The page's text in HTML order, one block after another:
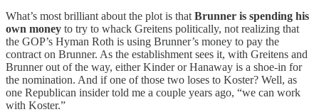
What’s most brilliant about the plot is that Brunner is spending his
own money to try to whack Greitens politically, not realizing that
the GOP’s Hyman Roth is using Brunner’s money to pay the
contract on Brunner. As the establishment sees it, with Greitens and
Brunner out of the way, either Kinder or Hanaway is a shoe-in for
the nomination. And if one of those two loses to Koster? Well, as
one Republican insider told me a couple years ago, “we can work
with Koster.”